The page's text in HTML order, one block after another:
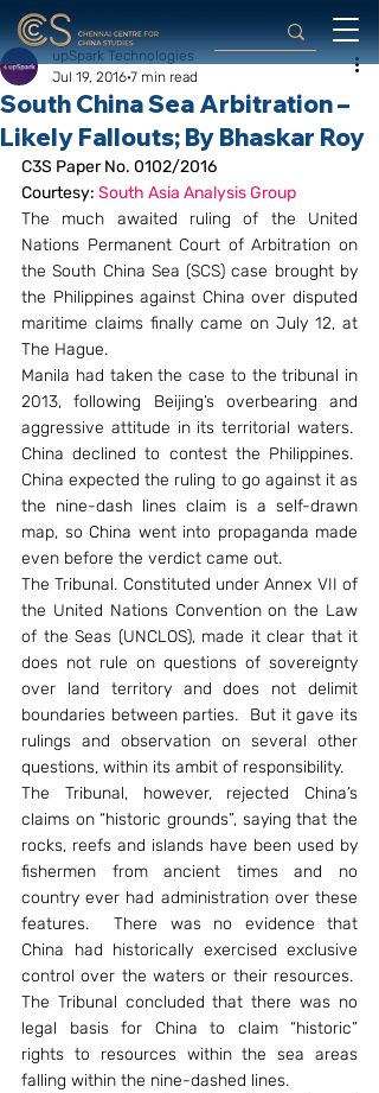
South China Sea Arbitration –
Likely Fallouts; By Bhaskar Roy
upSpark Technologies
Jul 19, 2016 7 min read
C3S Paper No. 0102/2016
Courtesy: South Asia Analysis Group
The much awaited ruling of the United
Nations Permanent Court of Arbitration on
the South China Sea (SCS) case brought by
the Philippines against China over disputed
maritime claims finally came on July 12, at
The Hague.
Manila had taken the case to the tribunal in
2013, following Beijing’s overbearing and
aggressive attitude in its territorial waters.
China declined to contest the Philippines.
China expected the ruling to go against it as
the nine-dash lines claim is a self-drawn
map, so China went into propaganda made
even before the verdict came out.
The Tribunal. Constituted under Annex VII of
the United Nations Convention on the Law
of the Seas (UNCLOS), made it clear that it
does not rule on questions of sovereignty
over land territory and does not delimit
boundaries between parties.  But it gave its
rulings and observation on several other
questions, within its ambit of responsibility.
The Tribunal, however, rejected China’s
claims on “historic grounds”, saying that the
rocks, reefs and islands have been used by
fishermen from ancient times and no
country ever had administration over these
features.  There was no evidence that
China had historically exercised exclusive
control over the waters or their resources.
The Tribunal concluded that there was no
legal basis for China to claim “historic”
rights to resources within the sea areas
falling within the nine-dashed lines.